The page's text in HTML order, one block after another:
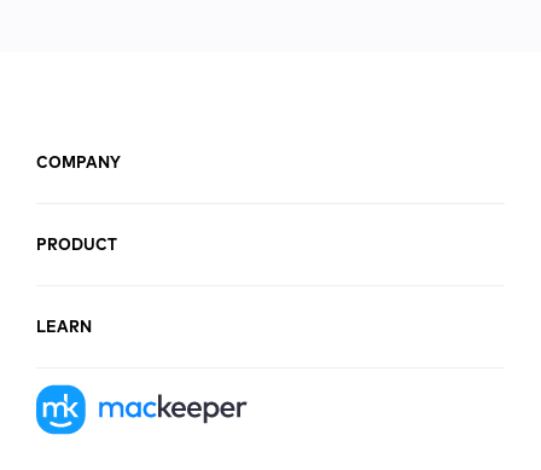
COMPANY
PRODUCT
LEARN